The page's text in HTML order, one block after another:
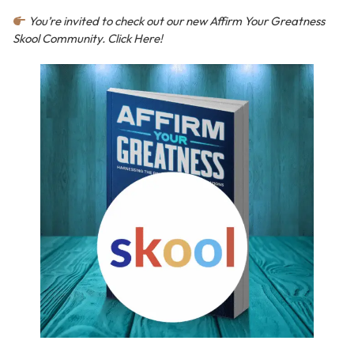
You’re invited to check out our new Affirm Your Greatness
Skool Community. Click Here!